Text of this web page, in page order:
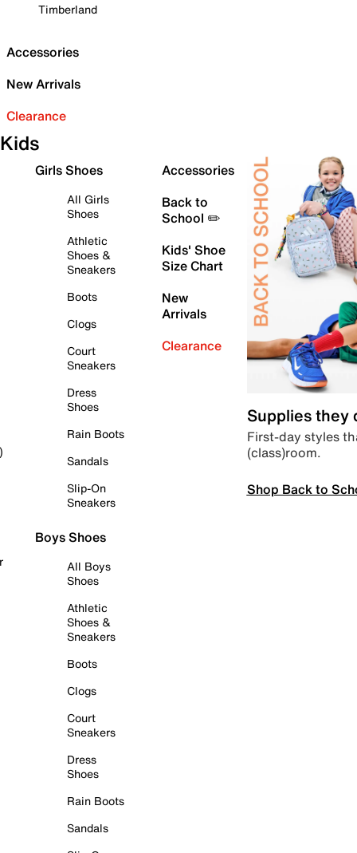
Timberland
Accessories
New Arrivals
Clearance
Kids
Girls Shoes
All Girls
Shoes
Athletic
Shoes &
Sneakers
Boots
Clogs
Court
Sneakers
Dress
Shoes
Rain Boots
Sandals
Slip-On
Sneakers
Boys Shoes
All Boys
Shoes
Athletic
Shoes &
Sneakers
Boots
Clogs
Court
Sneakers
Dress
Shoes
Rain Boots
Sandals
Accessories
Back to
School ✏️
Kids' Shoe
Size Chart
New
Arrivals
Clearance
Supplies they
First-day styles
(class)room.
Shop Back to